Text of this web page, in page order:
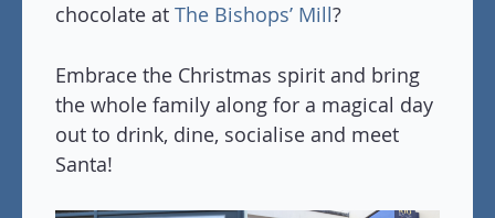
chocolate at The Bishops’ Mill?
Embrace the Christmas spirit and bring
the whole family along for a magical day
out to drink, dine, socialise and meet
Santa!